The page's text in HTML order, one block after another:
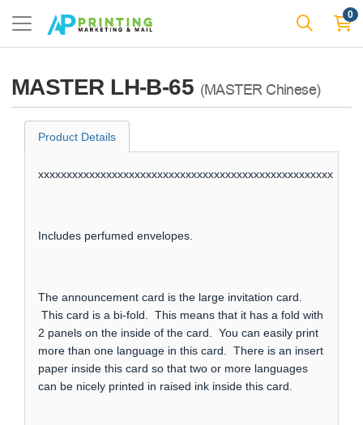
0
MASTER LH-B-65 (MASTER Chinese)
Product Details
xxxxxxxxxxxxxxxxxxxxxxxxxxxxxxxxxxxxxxxxxxxxxxxxxxxx
Includes perfumed envelopes.
The announcement card is the large invitation card.
This card is a bi-fold. This means that it has a fold with
2 panels on the inside of the card. You can easily print
more than one language in this card. There is an insert
paper inside this card so that two or more languages
can be nicely printed in raised ink inside this card.